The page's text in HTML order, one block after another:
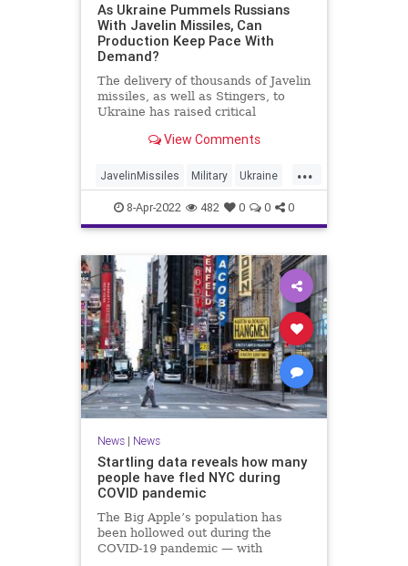
As Ukraine Pummels Russians
With Javelin Missiles, Can
Production Keep Pace With
Demand?
The delivery of thousands of Javelin
missiles, as well as Stingers, to
Ukraine has raised critical
View Comments
...
JavelinMissiles Military Ukraine
UkraineRussia
8-Apr-2022 482 0 0 0
News| News
Startling data reveals how many
people have fled NYC during
COVID pandemic
The Big Apple’s population has
been hollowed out during the
COVID-19 pandemic — with